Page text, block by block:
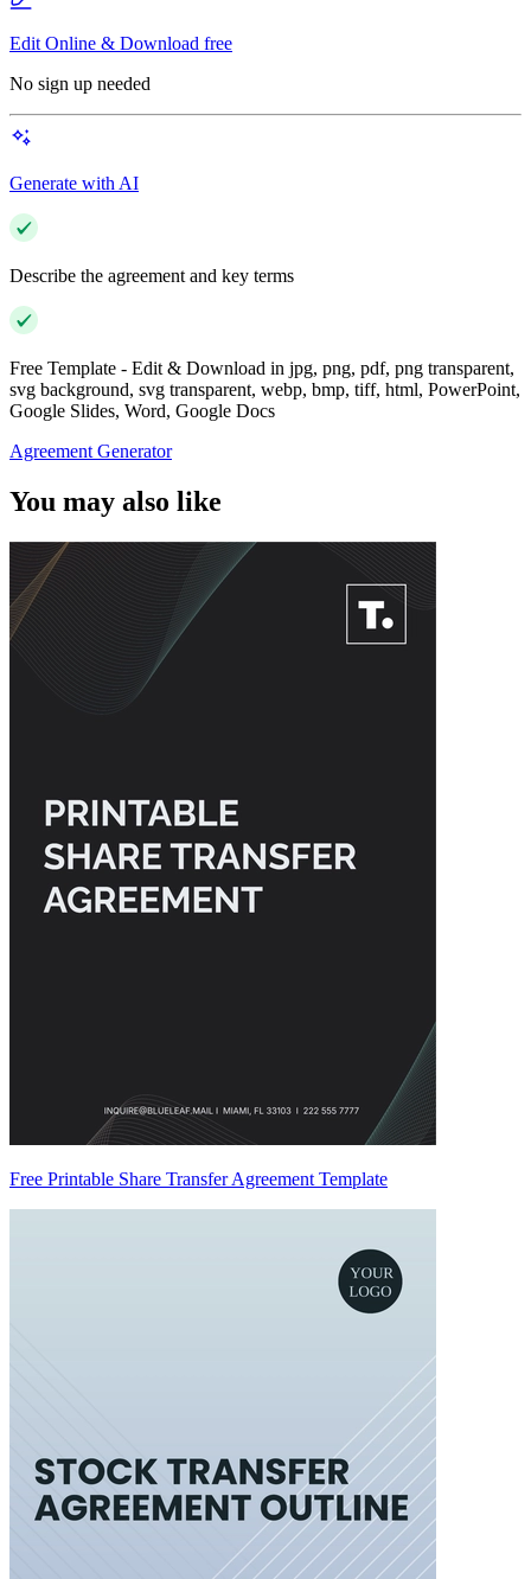
Edit Online & Download free
No sign up needed
Generate with AI
Describe the agreement and key terms
Free Template - Edit & Download in jpg, png, pdf, png transparent,
svg background, svg transparent, webp, bmp, tiff, html, PowerPoint,
Google Slides, Word, Google Docs
Agreement Generator
You may also like
Free Printable Share Transfer Agreement Template